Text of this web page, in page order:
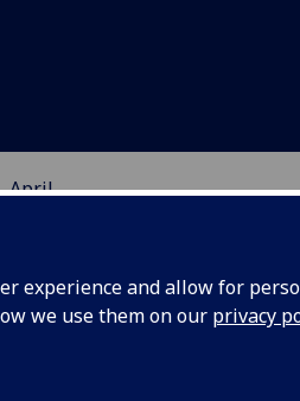
experience and allow for
we use them on our privacy
April